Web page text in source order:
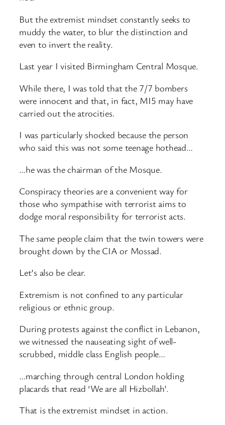
But the extremist mindset constantly seeks to
muddy the water, to blur the distinction and
even to invert the reality.
Last year I visited Birmingham Central Mosque.
While there, I was told that the 7/7 bombers
were innocent and that, in fact, MI5 may have
carried out the atrocities.
I was particularly shocked because the person
who said this was not some teenage hothead…
…he was the chairman of the Mosque.
Conspiracy theories are a convenient way for
those who sympathise with terrorist aims to
dodge moral responsibility for terrorist acts.
The same people claim that the twin towers were
brought down by the CIA or Mossad.
Let’s also be clear.
Extremism is not confined to any particular
religious or ethnic group.
During protests against the conflict in Lebanon,
we witnessed the nauseating sight of well-
scrubbed, middle class English people…
…marching through central London holding
placards that read ‘We are all Hizbollah’.
That is the extremist mindset in action.